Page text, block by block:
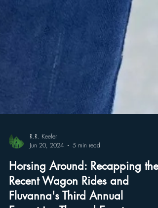
R.R. Keefer
Jun 20, 2024
5 min read